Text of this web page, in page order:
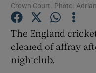
Crown Court. Photo:
The England
cleared of affray
nightclub.